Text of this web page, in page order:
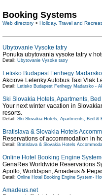
Booking Systems
Web directory > Holiday, Travel and
Ubytovanie Vysoke tatry
Ponuka ubytovania vysoke tatry v
Detail: Ubytovanie Vysoke tatry
Letisko Budapest Ferihegy
Akciove Letenky Autobus Taxi Vlak
Detail: Letisko Budapest Ferihegy Madarsko -
Ski Slovakia Hotels, Apartments,
Your next winter vacation in
resorts.
Detail: Ski Slovakia Hotels, Apartments, Bed &
Bratislava & Slovakia Hotels
Reservations of accommodation in
Detail: Bratislava & Slovakia Hotels
Online Hotel Booking Engine
GenaRes Worldwide Reservations
Apollo, Worldspan, Amadeus &
Detail: Online Hotel Booking Engine System-
Amadeus.net